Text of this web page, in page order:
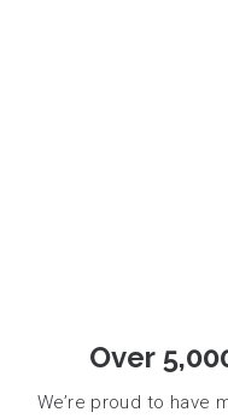
Over
We’re proud to have